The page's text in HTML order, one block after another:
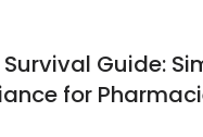
Survival Guide:
for